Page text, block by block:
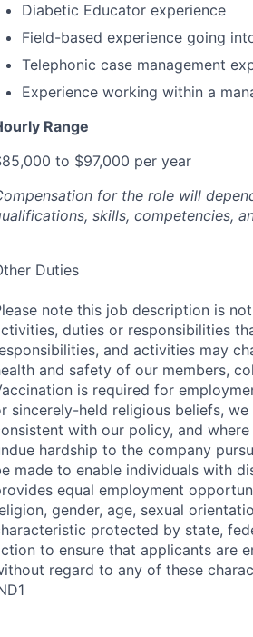
Diabetic Educator experience
Field-based experience going
Telephonic case management
Experience working within a
Range
to $97,000 per year
for the role will
skills, competencies,
Duties
note this job description is
duties or responsibilities
and activities may
and safety of our members,
is required for
sincerely-held religious beliefs,
with our policy, and
hardship to the company
made to enable individuals with
equal employment
gender, age, sexual
protected by state,
to ensure that applicants are
regard to any of these